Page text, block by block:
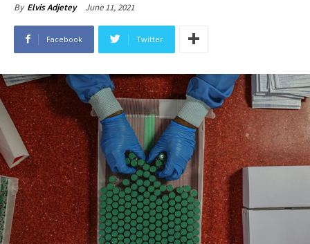
By Elvis Adjetey June 11, 2021
Facebook Twitter